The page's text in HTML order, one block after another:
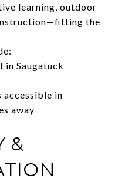
learning, outdoor
the
in Saugatuck
in
away
&